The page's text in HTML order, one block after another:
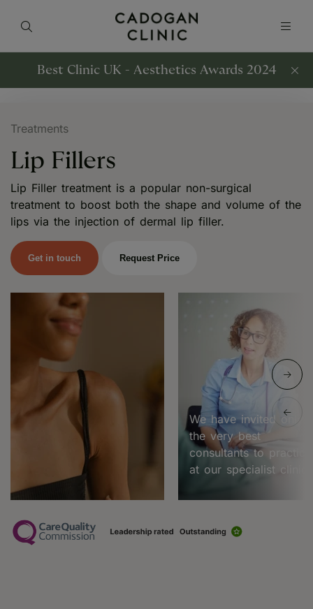
Best Clinic UK - Aesthetics Awards 2024
Treatments
Lip Fillers
Lip Filler treatment is a popular non-surgical
treatment to boost both the shape and volume of the
lips via the injection of dermal lip filler.
Get in touch Request Price
We have invited only
the very best
consultants to practice
at our specialist clinic.